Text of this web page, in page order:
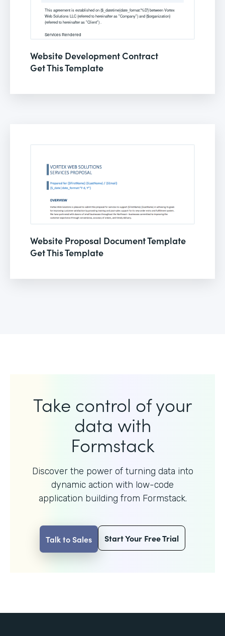
Website Development Contract
Get This Template
Website Proposal Document Template
Get This Template
Take control of your
data with
Formstack
Discover the power of turning data into
dynamic action with low-code
application building from Formstack.
Talk to Sales Start Your Free Trial